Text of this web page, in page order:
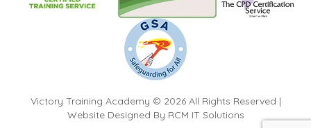
Victory Training Academy © 2026 All Rights Reserved |
Website Designed By RCM IT Solutions